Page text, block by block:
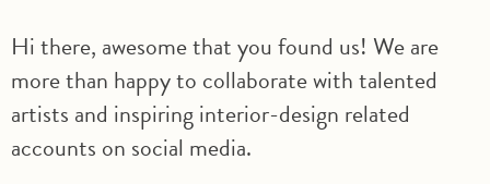
Hi there, awesome that you found us! We are
more than happy to collaborate with talented
artists and inspiring interior-design related
accounts on social media.